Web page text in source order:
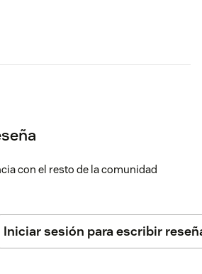
con el resto de la comunidad
Iniciar sesión para escribir